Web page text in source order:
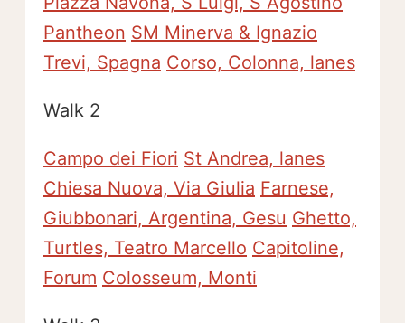
Pantheon SM Minerva & Ignazio
Trevi, Spagna Corso, Colonna, lanes
Walk 2
Campo dei Fiori St Andrea, lanes
Chiesa Nuova, Via Giulia Farnese,
Giubbonari, Argentina, Gesu Ghetto,
Turtles, Teatro Marcello Capitoline,
Forum Colosseum, Monti